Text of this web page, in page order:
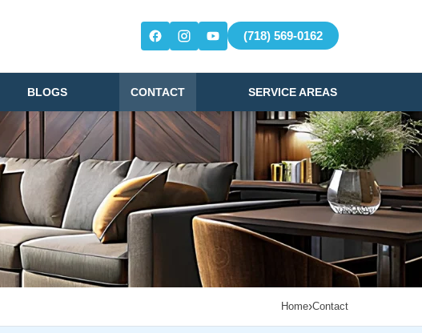
(718) 569-0162
BLOGS CONTACT SERVICE AREAS
Home›Contact